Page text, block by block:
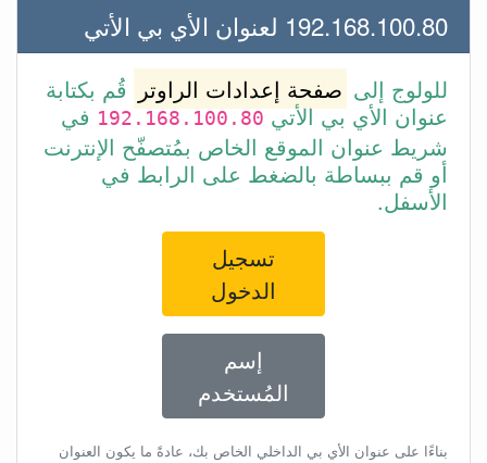
192.168.100.80 لعنوان الأي بي الأتي
للولوج إلى صفحة إعدادات الراوتر
قُم بكتابة
عنوان الأي بي الأتي192.168.100.80 في
شريط عنوان الموقع الخاص بمُتصفّح الإنترنت
أو قم ببساطة بالضغط على الرابط في
الأسفل.
تسجيل
الدخول
إسم
المُستخدم
بناءًا على عنوان الأي بي الداخلي الخاص بك، عادةً ما يكون العنوان